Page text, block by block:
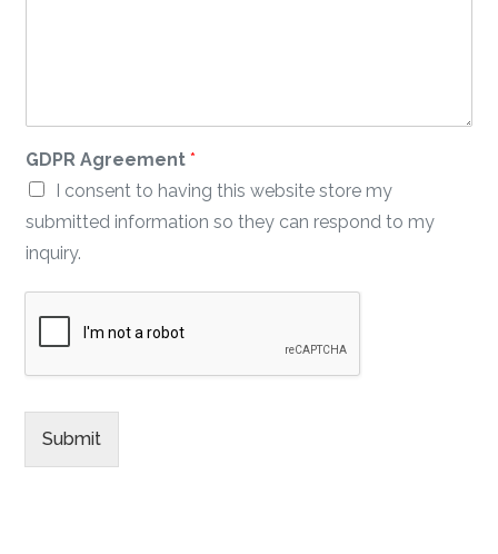
m
n
t
GDPR Agreement*
I consent to having this website store my
submitted information so they can respond to my
inquiry.
Submit